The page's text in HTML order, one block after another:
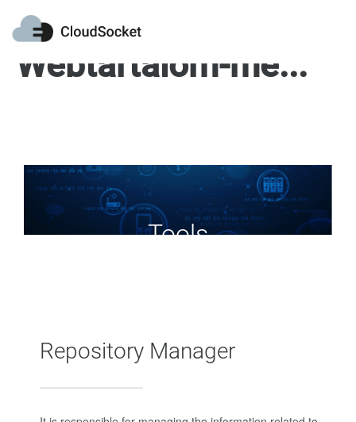
Webtartalom-megjelenítő
Tools
Repository Manager